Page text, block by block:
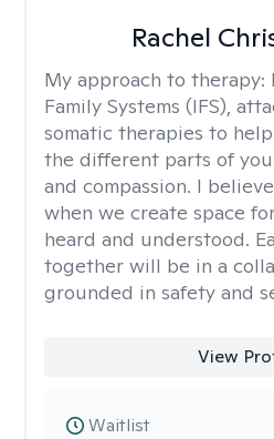
Rachel
My approach to therapy:
Family Systems (IFS),
somatic therapies to
the different parts of
and compassion. I
when we create space
heard and understood.
together will be in a
grounded in safety and
View
Waitlist